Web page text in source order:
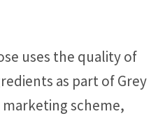
uses the quality of
as part of Grey
marketing scheme,